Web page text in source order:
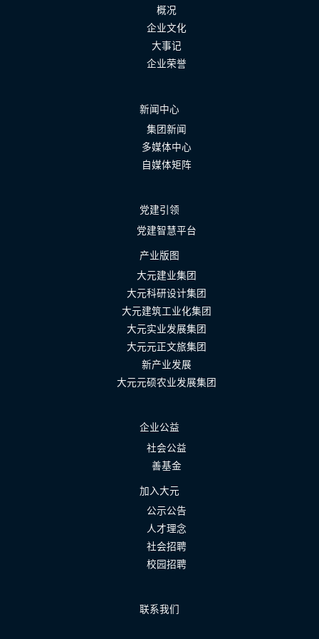
概况
企业文化
大事记
企业荣誉
新闻中心
集团新闻
多媒体中心
自媒体矩阵
党建引领
党建智慧平台
产业版图
大元建业集团
大元科研设计集团
大元建筑工业化集团
大元实业发展集团
大元元正文旅集团
新产业发展
大元元硕农业发展集团
企业公益
社会公益
善基金
加入大元
公示公告
人才理念
社会招聘
校园招聘
联系我们